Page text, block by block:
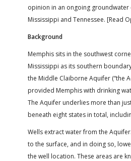
opinion in an ongoing groundwater
Mississippi and Tennessee. [Read
Background
Memphis sits in the southwest
Mississippi as its southern
the Middle Claiborne Aquifer (“the
provided Memphis with drinking
The Aquifer underlies more than
beneath eight states in total,
Wells extract water from the
to the surface, and in doing so,
the well location. These areas are